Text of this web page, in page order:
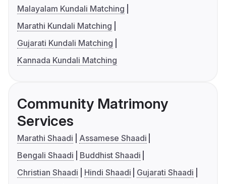
Malayalam Kundali Matching
Marathi Kundali Matching
Gujarati Kundali Matching
Kannada Kundali Matching
Community Matrimony
Services
Marathi Shaadi
Assamese Shaadi
Bengali Shaadi
Buddhist Shaadi
Christian Shaadi
Hindi Shaadi
Gujarati Shaadi